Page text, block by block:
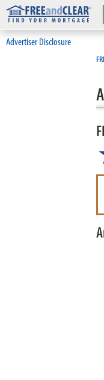
Advertiser Disclosure